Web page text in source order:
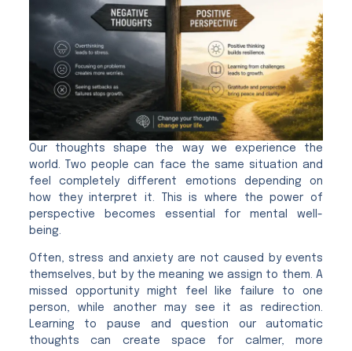
Our thoughts shape the way we experience the
world. Two people can face the same situation and
feel completely different emotions depending on
how they interpret it. This is where the power of
perspective becomes essential for mental well-
being.
Often, stress and anxiety are not caused by events
themselves, but by the meaning we assign to them. A
missed opportunity might feel like failure to one
person, while another may see it as redirection.
Learning to pause and question our automatic
thoughts can create space for calmer, more